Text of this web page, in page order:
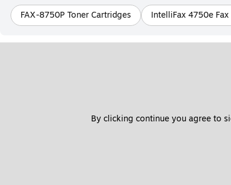
FAX-8750P Toner Cartridges IntelliFax 4750e
By clicking continue you agree to